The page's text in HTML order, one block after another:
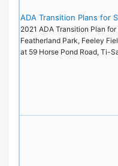
ADA Transition Plans for
2021 ADA Transition Plan
Featherland Park, Feeley
at 59 Horse Pond Road, Ti-